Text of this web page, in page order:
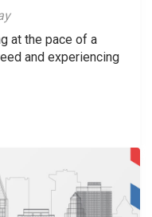
at the pace of a
and experiencing